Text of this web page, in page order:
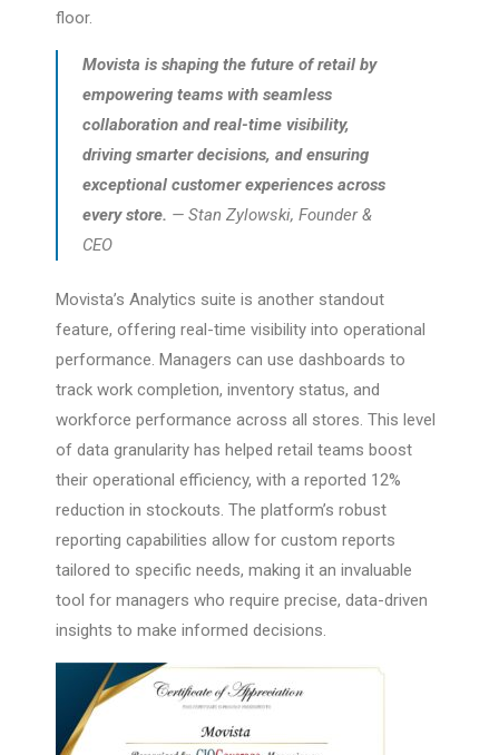
floor.
Movista is shaping the future of retail by
empowering teams with seamless
collaboration and real-time visibility,
driving smarter decisions, and ensuring
exceptional customer experiences across
every store. — Stan Zylowski, Founder &
CEO
Movista’s Analytics suite is another standout
feature, offering real-time visibility into operational
performance. Managers can use dashboards to
track work completion, inventory status, and
workforce performance across all stores. This level
of data granularity has helped retail teams boost
their operational efficiency, with a reported 12%
reduction in stockouts. The platform’s robust
reporting capabilities allow for custom reports
tailored to specific needs, making it an invaluable
tool for managers who require precise, data-driven
insights to make informed decisions.